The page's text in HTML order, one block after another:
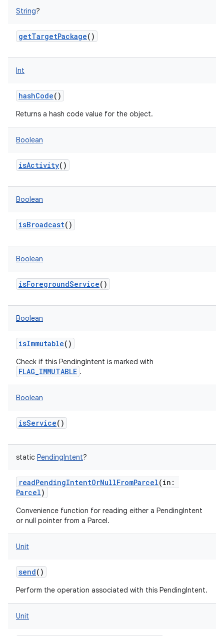
String?
getTargetPackage()
Int
hashCode()
Returns a hash code value for the object.
Boolean
isActivity()
Boolean
isBroadcast()
Boolean
isForegroundService()
Boolean
isImmutable()
Check if this PendingIntent is marked with
FLAG_IMMUTABLE .
Boolean
isService()
static PendingIntent?
readPendingIntentOrNullFromParcel(in :
Parcel)
Convenience function for reading either a PendingIntent
or null pointer from a Parcel.
Unit
send()
Perform the operation associated with this PendingIntent.
Unit